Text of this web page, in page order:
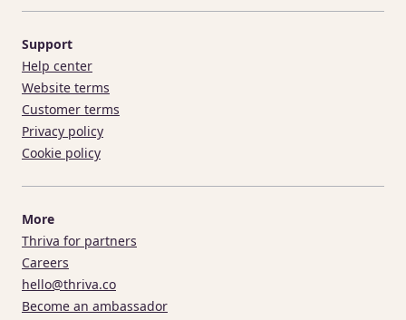
Support
Help center
Website terms
Customer terms
Privacy policy
Cookie policy
More
Thriva for partners
Careers
hello@thriva.co
Become an ambassador